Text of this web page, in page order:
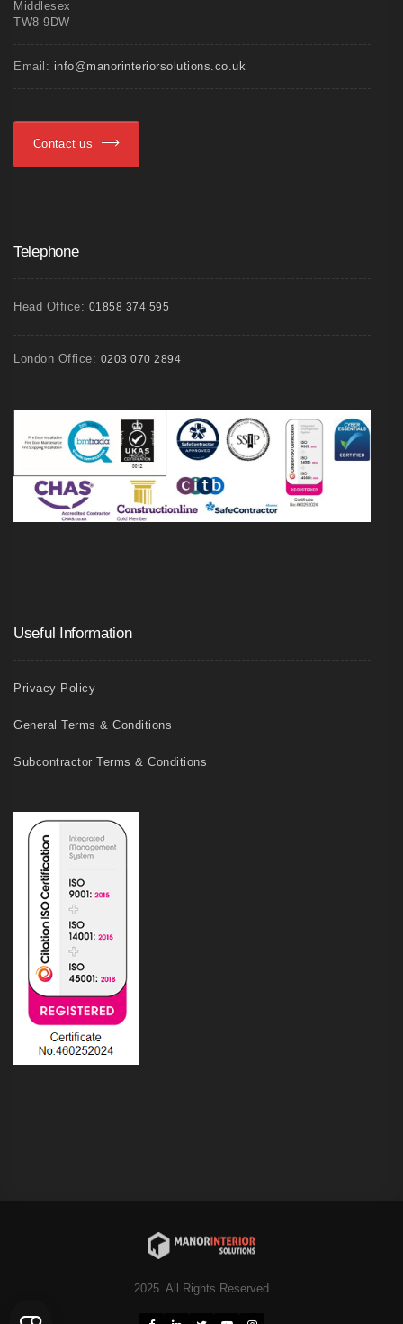
Middlesex
TW8 9DW
Email: info@manorinteriorsolutions.co.uk
Contact us
Telephone
Head Office: 01858 374 595
London Office: 0203 070 2894
Useful Information
Privacy Policy
General Terms & Conditions
Subcontractor Terms & Conditions
2025. All Rights Reserved